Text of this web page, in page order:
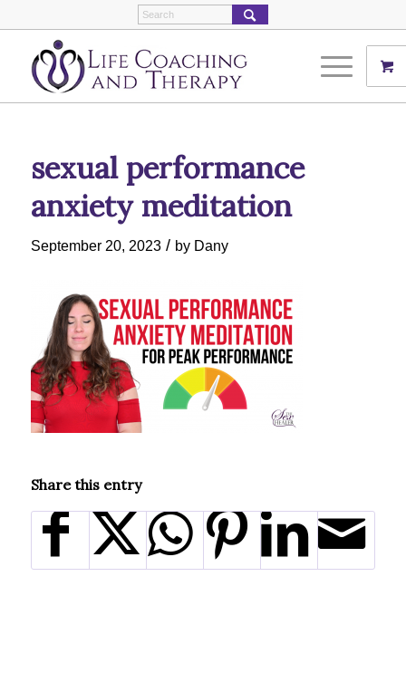
sexual performance
anxiety meditation
September 20, 2023 / by Dany
Share this entry